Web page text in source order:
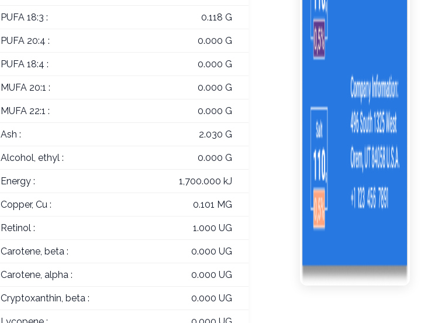
PUFA 18:3 : 0.118 G
PUFA 20:4 : 0.000 G
PUFA 18:4 : 0.000 G
MUFA 20:1 : 0.000 G
MUFA 22:1 : 0.000 G
Ash : 2.030 G
Alcohol, ethyl : 0.000 G
Energy : 1,700.000 kJ
Copper, Cu : 0.101 MG
Retinol : 1.000 UG
Carotene, beta : 0.000 UG
Carotene, alpha : 0.000 UG
Cryptoxanthin, beta : 0.000 UG